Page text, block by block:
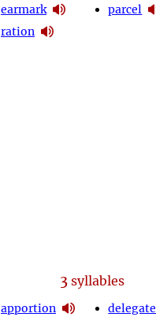
earmark
ration
parcel
3 syllables
apportion
delegate